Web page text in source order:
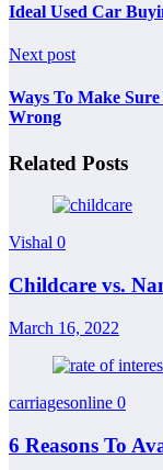
Ideal Used Car
Next post
Ways To Make
Wrong
Related Posts
Vishal 0
Childcare vs.
March 16, 2022
carriagesonline 0
6 Reasons To